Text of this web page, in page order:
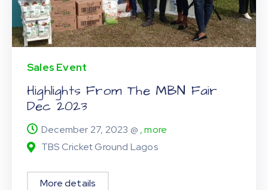
Sales Event
Highlights From The MBN Fair
Dec 2023
December 27, 2023 @ , more
TBS Cricket Ground Lagos
More details